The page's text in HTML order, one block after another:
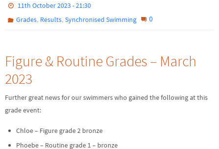
11th October 2023 - 21:30
Grades, Results,Synchronised Swimming 0
Figure & Routine Grades – March
2023
Further great news for our swimmers who gained the following at this
grade event:
Chloe – Figure grade 2 bronze
Phoebe – Routine grade 1 – bronze